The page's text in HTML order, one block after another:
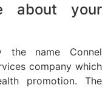
about your
the name Connel
company which
promotion. The